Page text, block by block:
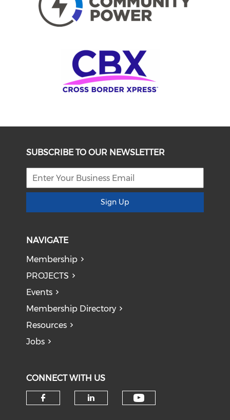
SUBSCRIBE TO OUR NEWSLETTER
Sign Up
NAVIGATE
Membership
PROJECTS
Events
Membership Directory
Resources
Jobs
CONNECT WITH US